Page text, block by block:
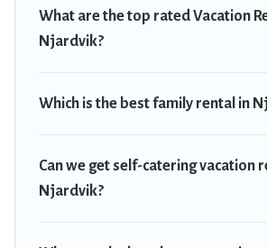
deals in Njardvik.Luxury vacation rental
per night and affordable condos in Njardvik
Travel Trekkie offers a large selection of
leading sites such as Booking.com, Airbnb,
dates and discover Njardvik vacation homes
What are the top rated Vacation
Njardvik?
Which is the best family rental in
Can we get self-catering vacation
Njardvik?